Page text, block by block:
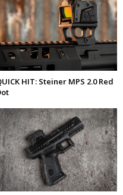
HIT: Steiner MPS 2.0 Red